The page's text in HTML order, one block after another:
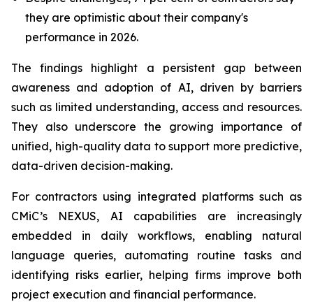
they are optimistic about their company's
performance in 2026.
The findings highlight a persistent gap between
awareness and adoption of AI, driven by barriers
such as limited understanding, access and resources.
They also underscore the growing importance of
unified, high-quality data to support more predictive,
data-driven decision-making.
For contractors using integrated platforms such as
CMiC’s NEXUS, AI capabilities are increasingly
embedded in daily workflows, enabling natural
language queries, automating routine tasks and
identifying risks earlier, helping firms improve both
project execution and financial performance.